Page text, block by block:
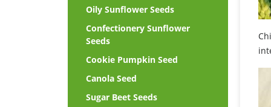
Oily Sunflower Seeds
Confectionery Sunflower
Seeds
Cookie Pumpkin Seed
Canola Seed
Sugar Beet Seeds